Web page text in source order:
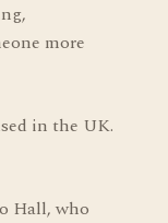
more
in the UK.
Hall, who